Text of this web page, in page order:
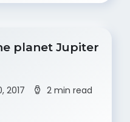
planet Jupiter
2017 2 min read